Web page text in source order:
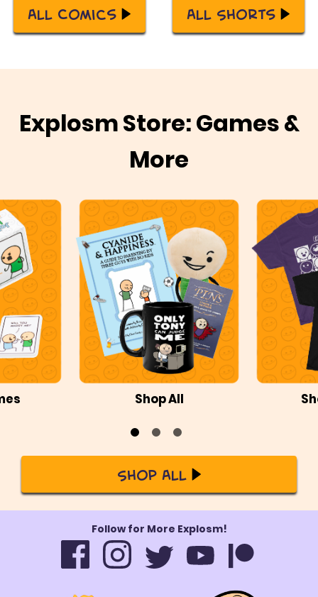
All Comics All Shorts
Explosm Store: Games &
More
Shop All
Shop All
Follow for More Explosm!